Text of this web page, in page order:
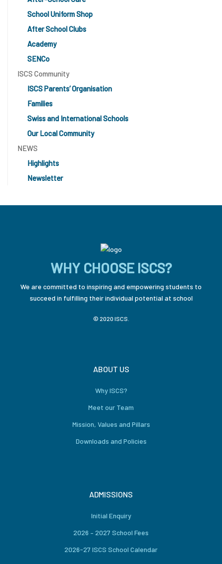
School Uniform Shop
After School Clubs
Academy
SENCo
ISCS Community
ISCS Parents’ Organisation
Families
Swiss and International Schools
Our Local Community
NEWS
Highlights
Newsletter
WHY CHOOSE ISCS?
We are committed to inspiring and empowering students to
succeed in fulfilling their individual potential at school
© 2020 ISCS.
ABOUT US
Why ISCS?
Meet our Team
Mission, Values and Pillars
Downloads and Policies
ADMISSIONS
Initial Enquiry
2026 – 2027 School Fees
2026-27 ISCS School Calendar